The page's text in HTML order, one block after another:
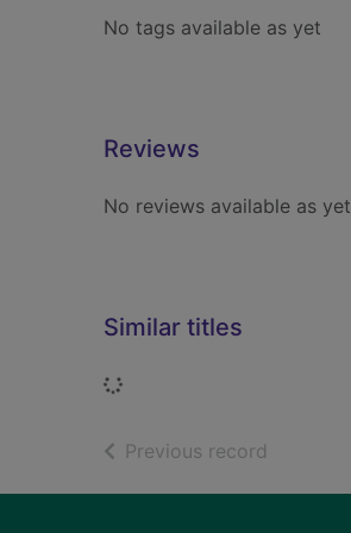
No tags available as yet
Reviews
No reviews available as yet
Similar titles
Loading...
Previous record